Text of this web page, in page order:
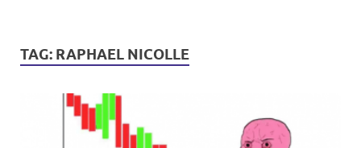
TAG: RAPHAEL NICOLLE